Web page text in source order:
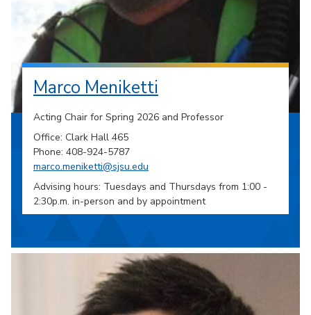
Marco Meniketti
Acting Chair for Spring 2026 and Professor
Office: Clark Hall 465
Phone: 408-924-5787
marco.meniketti@sjsu.edu
Advising hours: Tuesdays and Thursdays from 1:00 -
2:30p.m. in-person and by appointment